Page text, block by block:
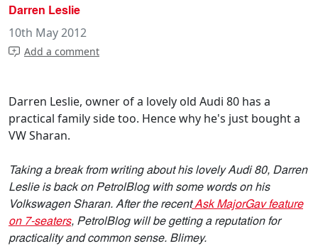
Darren Leslie
10th May 2012
Add a comment
Darren Leslie, owner of a lovely old Audi 80 has a
practical family side too. Hence why he's just bought a
VW Sharan.
Taking a break from writing about his lovely Audi 80, Darren
Leslie is back on PetrolBlog with some words on his
Volkswagen Sharan. After the recentAsk MajorGav feature
on 7-seaters, PetrolBlog will be getting a reputation for
practicality and common sense. Blimey.